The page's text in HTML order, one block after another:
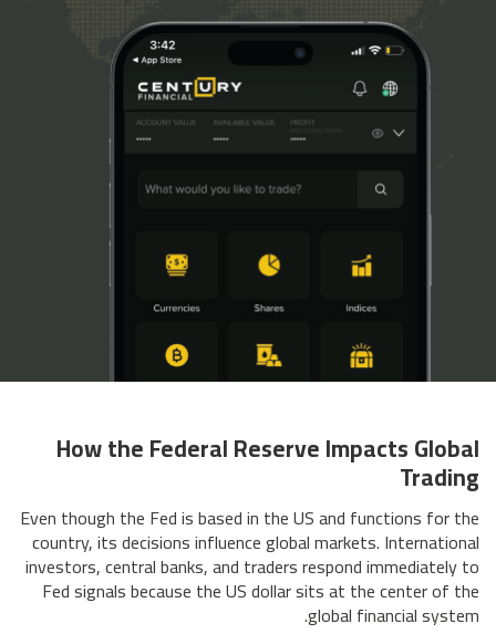
How the Federal Reserve Impacts Global
Trading
Even though the Fed is based in the US and functions for the
country, its decisions influence global markets. International
investors, central banks, and traders respond immediately to
Fed signals because the US dollar sits at the center of the
global financial system.